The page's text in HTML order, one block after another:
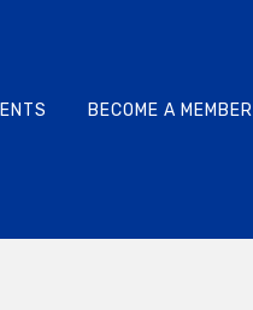
BECOME A MEMBER